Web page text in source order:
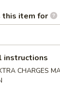
Soup
Soup
this item for
instructions
CHARGES